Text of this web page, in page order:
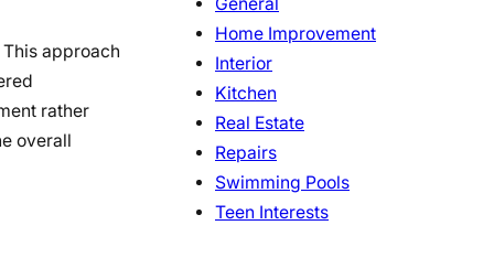
approach
rather
overall
Home Improvement
Interior
Kitchen
Real Estate
Repairs
Swimming Pools
Teen Interests